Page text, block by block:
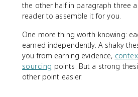
the other half in paragraph three
reader to assemble it for you.
One more thing worth knowing:
earned independently. A shaky
you from earning evidence,
sourcing points. But a strong
other point easier.